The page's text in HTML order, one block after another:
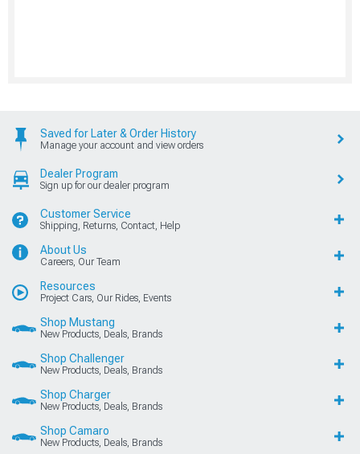
Saved for Later & Order History
Manage your account and view orders
Dealer Program
Sign up for our dealer program
Customer Service
Shipping, Returns, Contact, Help
About Us
Careers, Our Team
Resources
Project Cars, Our Rides, Events
Shop Mustang
New Products, Deals, Brands
Shop Challenger
New Products, Deals, Brands
Shop Charger
New Products, Deals, Brands
Shop Camaro
New Products, Deals, Brands